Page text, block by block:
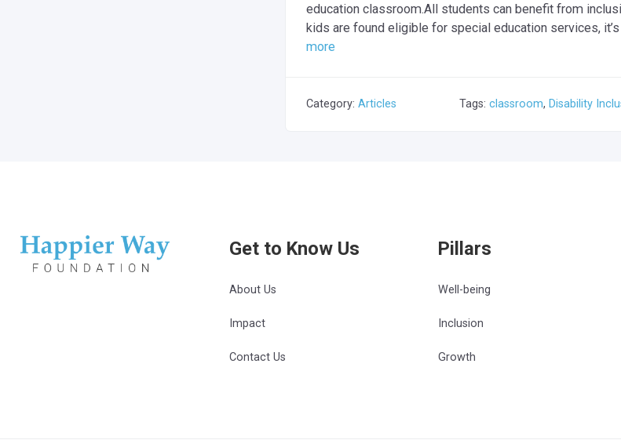
education classroom.All students can benefit from
kids are found eligible for special education services, it’s
more
Category: Articles Tags: classroom, Disability
Get to Know Us
About Us
Impact
Contact Us
Pillars
Well-being
Inclusion
Growth